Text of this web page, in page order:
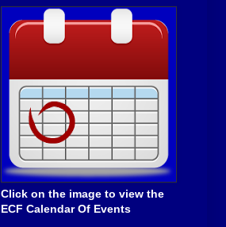
Click on the image to view the
ECF Calendar Of Events